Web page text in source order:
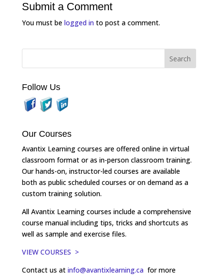
Submit a Comment
You must be logged into post a comment.
Follow Us
Our Courses
Avantix Learning courses are offered online in virtual
classroom format or as in-person classroom training.
Our hands-on, instructor-led courses are available
both as public scheduled courses or on demand as a
custom training solution.
All Avantix Learning courses include a comprehensive
course manual including tips, tricks and shortcuts as
well as sample and exercise files.
VIEW COURSES >
Contact us at info@avantixlearning.ca for more